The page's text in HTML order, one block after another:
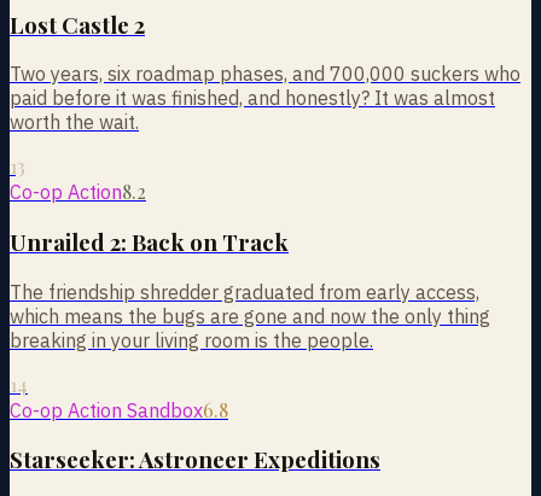
Lost Castle 2
Two years, six roadmap phases, and 700,000 suckers who
paid before it was finished, and honestly? It was almost
worth the wait.
13
Co-op Action8.2
Unrailed 2: Back on Track
The friendship shredder graduated from early access,
which means the bugs are gone and now the only thing
breaking in your living room is the people.
14
Co-op Action Sandbox6.8
Starseeker: Astroneer Expeditions